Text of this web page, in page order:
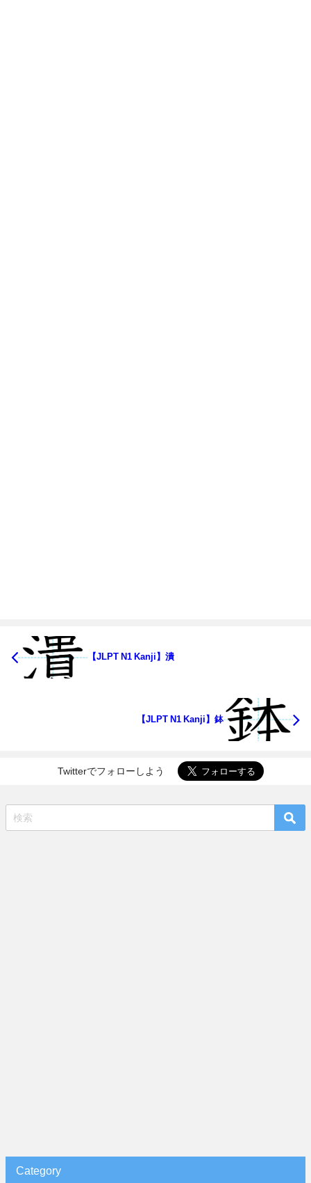
【JLPT N1 Kanji】潰
【JLPT N1 Kanji】鉢
Twitterでフォローしよう
Category